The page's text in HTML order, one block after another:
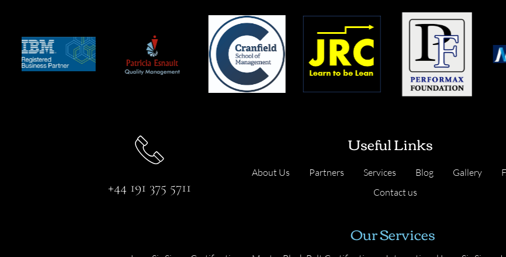
+44 191 375 5711
Useful Links
About Us Partners Services Blog Gallery
Contact us
Our Services